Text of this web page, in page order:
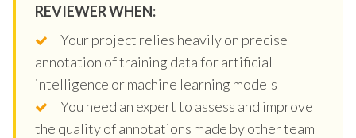
REVIEWER WHEN:
Your project relies heavily on precise
annotation of training data for artificial
intelligence or machine learning models
You need an expert to assess and improve
the quality of annotations made by other team